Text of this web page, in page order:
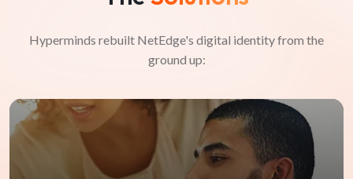
Hyperminds rebuilt NetEdge's digital identity from the
ground up: